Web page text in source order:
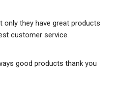
only they have great products
customer service.
good products thank you